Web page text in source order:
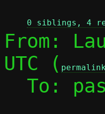
0 siblings, 4
From:
UTC (
To: